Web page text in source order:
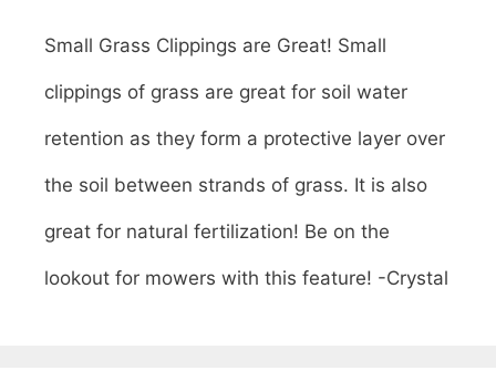
Small Grass Clippings are Great! Small
clippings of grass are great for soil water
retention as they form a protective layer over
the soil between strands of grass. It is also
great for natural fertilization! Be on the
lookout for mowers with this feature! -Crystal